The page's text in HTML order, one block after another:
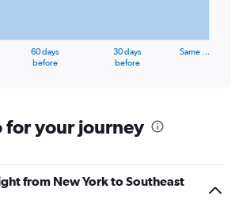
60 days
before
30 days
before
Same …
for your journey
from New York to Southeast